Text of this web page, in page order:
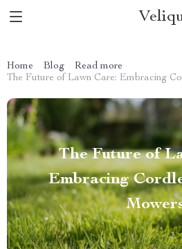
Home Blog
Read more
The Future of Lawn Care: Embracing
The Future of
Embracing